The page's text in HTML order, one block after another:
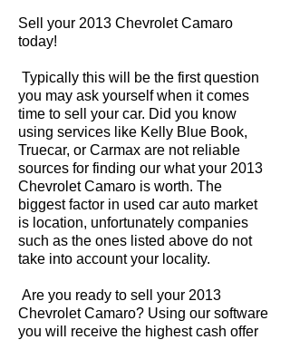
Sell your 2013 Chevrolet Camaro
today!
Typically this will be the first question
you may ask yourself when it comes
time to sell your car. Did you know
using services like Kelly Blue Book,
Truecar, or Carmax are not reliable
sources for finding our what your 2013
Chevrolet Camaro is worth. The
biggest factor in used car auto market
is location, unfortunately companies
such as the ones listed above do not
take into account your locality.
Are you ready to sell your 2013
Chevrolet Camaro? Using our software
you will receive the highest cash offer